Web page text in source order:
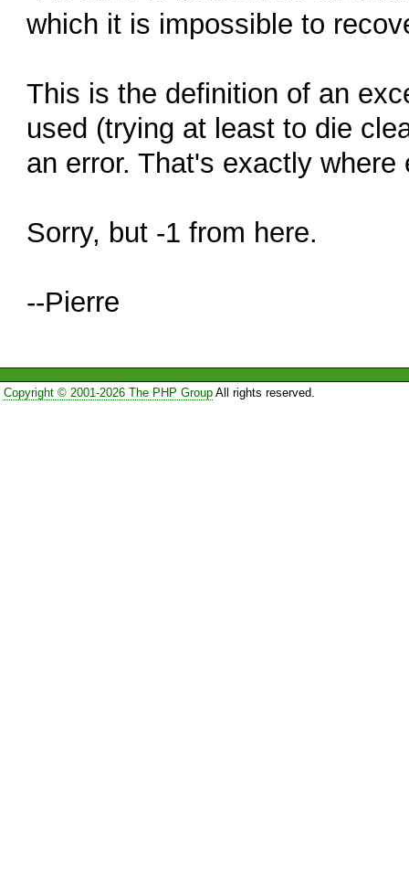
which it is impossible to
This is the definition of an
used (trying at least to die
an error. That's exactly
Sorry, but -1 from here.
--Pierre
Copyright © 2001-2026 The PHP GroupAll rights reserved.